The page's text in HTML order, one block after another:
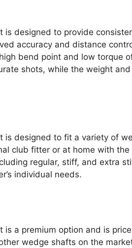
is designed to provide
accuracy and distance
bend point and low torque
shots, while the weight
is designed to fit a variety of
club fitter or at home with
regular, stiff, and extra
individual needs.
is a premium option and is
wedge shafts on the